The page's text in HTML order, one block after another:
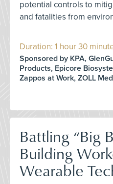
potential controls to
and fatalities from
Duration: 1 hour 30
Sponsored by KPA,
Products, Epicore
Zappos at Work, ZOLL
Battling “Big
Building
Wearable